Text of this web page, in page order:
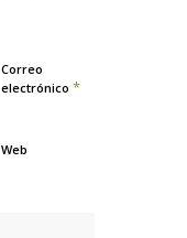
Correo
electrónico *
Web